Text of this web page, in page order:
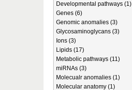
Developmental pathways (1)
Genes (6)
Genomic anomalies (3)
Glycosaminoglycans (3)
Ions (3)
Lipids (17)
Metabolic pathways (11)
miRNAs (3)
Molecualr anomalies (1)
Molecular anatomy (1)